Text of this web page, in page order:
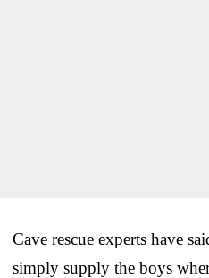
Cave rescue experts have
simply supply the boys